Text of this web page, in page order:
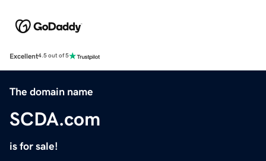
Excellent4.5 out of 5
The domain name
SCDA.com
is for sale!